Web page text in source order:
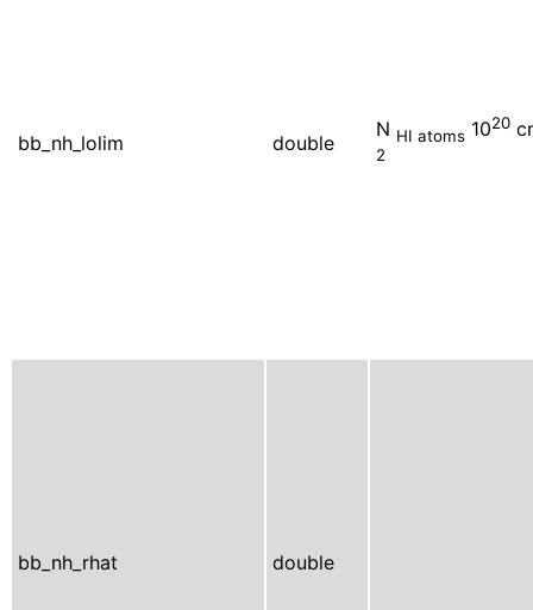
bb_nh_lolim double
N HI atoms 1020
2
bb_nh_rhat double